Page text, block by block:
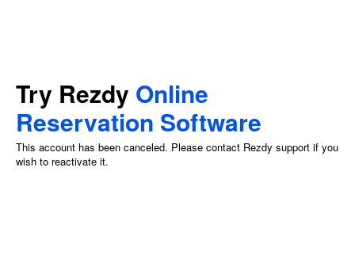
Try Rezdy Online
Reservation Software
This account has been canceled. Please contact Rezdy support if you
wish to reactivate it.